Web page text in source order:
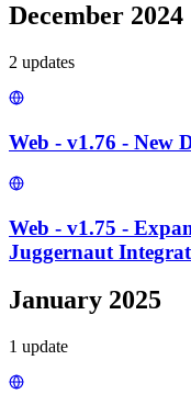
December 2024
2 updates
Web - v1.76 - New
Web - v1.75 -
Juggernaut
January 2025
1 update